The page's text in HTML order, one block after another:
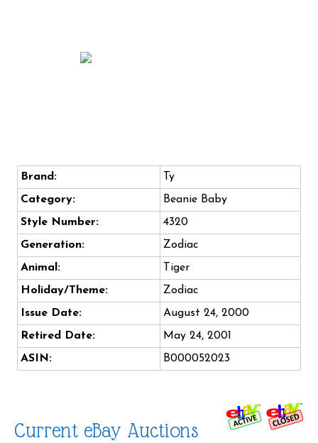
Brand:
Ty
Category:
Beanie Baby
Style Number:
4320
Generation:
Zodiac
Animal:
Tiger
Holiday/Theme:
Zodiac
Issue Date:
August 24, 2000
Retired Date:
May 24, 2001
ASIN:
B000052023
Current eBay Auctions